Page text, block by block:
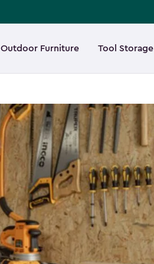
Outdoor Furniture Tool Storage